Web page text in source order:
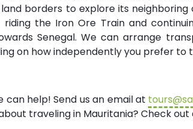
borders to explore its
the Iron Ore Train and
Senegal. We can arrange
on how independently you prefer to
help! Send us an email at
traveling in Mauritania? Check out